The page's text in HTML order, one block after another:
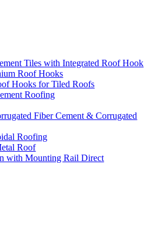
Tiles with Integrated Roof Hook
Roof Hooks
Hooks for Tiled Roofs
Roofing
Fiber Cement & Corrugated
Roofing
Roof
with Mounting Rail Direct